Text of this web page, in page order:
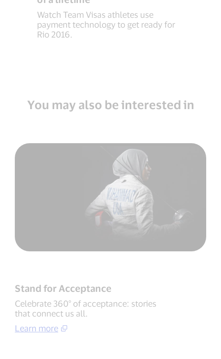
Watch Team Visas athletes use
payment technology to get ready for
Rio 2016.
You may also be interested in
Stand for Acceptance
Celebrate 360° of acceptance: stories
that connect us all.
Learn more